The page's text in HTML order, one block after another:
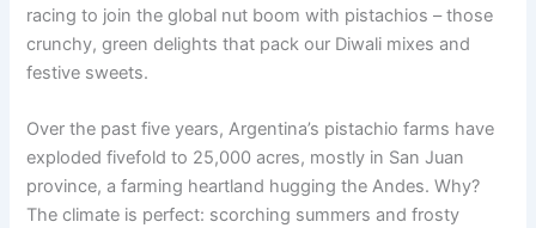
racing to join the global nut boom with pistachios – those
crunchy, green delights that pack our Diwali mixes and
festive sweets.
Over the past five years, Argentina’s pistachio farms have
exploded fivefold to 25,000 acres, mostly in San Juan
province, a farming heartland hugging the Andes. Why?
The climate is perfect: scorching summers and frosty